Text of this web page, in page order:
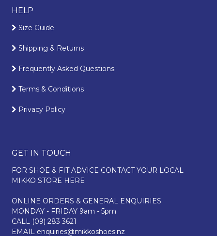
HELP
Size Guide
Shipping & Returns
Frequently Asked Questions
Terms & Conditions
Privacy Policy
GET IN TOUCH
FOR SHOE & FIT ADVICE CONTACT YOUR LOCAL
MIKKO STORE HERE
ONLINE ORDERS & GENERAL ENQUIRIES
MONDAY - FRIDAY 9am - 5pm
CALL (09) 283 3621
EMAIL enquiries@mikkoshoes.nz